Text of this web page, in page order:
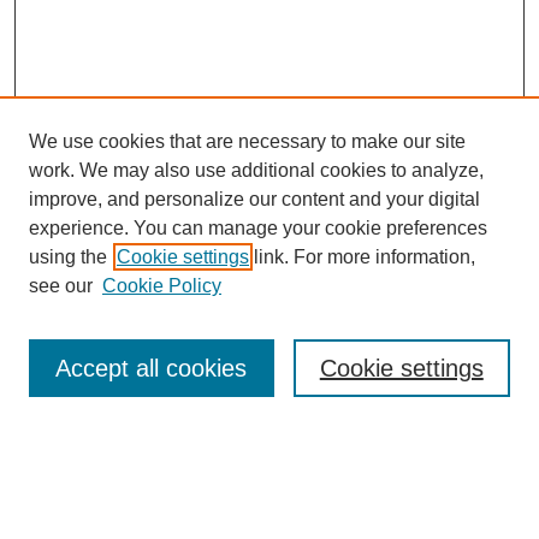
Enter search terms:
We use cookies that are necessary to make our site
work. We may also use additional cookies to analyze,
improve, and personalize our content and your digital
experience. You can manage your cookie preferences
using the Cookie settings link. For more information,
see our Cookie Policy
Cookie settings
Accept all cookies